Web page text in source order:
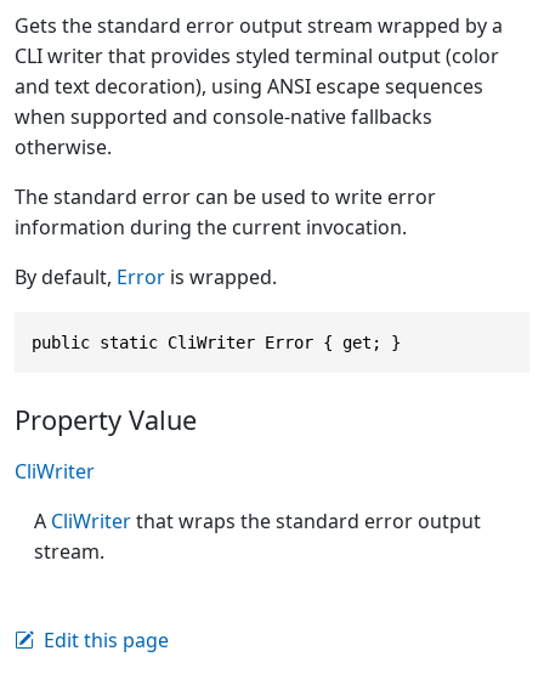
Gets the standard error output stream wrapped by a
CLI writer that provides styled terminal output (color
and text decoration), using ANSI escape sequences
when supported and console-native fallbacks
otherwise.
The standard error can be used to write error
information during the current invocation.
By default, Error is wrapped.
public static CliWriter Error { get; }
Property Value
CliWriter
A CliWriterthat wraps the standard error output
stream.
Edit this page